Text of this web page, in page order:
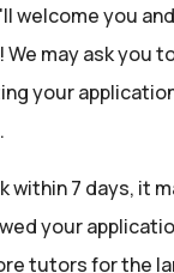
welcome you
may ask you
your
within 7 days, it
your
tutors for the